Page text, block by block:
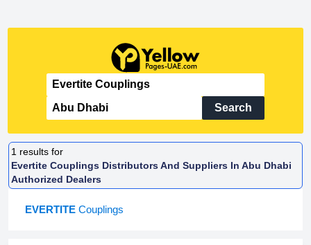
Search
1 results for
Evertite Couplings Distributors And Suppliers In Abu Dhabi
Authorized Dealers
EVERTITE Couplings